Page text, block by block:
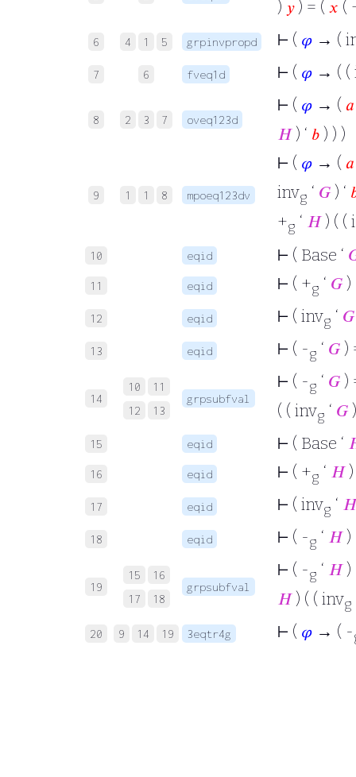
) 𝑦) = ( 𝑥 (
6 4 1 5 grpinvpropd ⊢ ( 𝜑 → (
7 6 fveq1d ⊢ ( 𝜑 → ( (
8 2 3 7 oveq123d
⊢ ( 𝜑 → ( 𝑎
𝐻) ‘ 𝑏 ) ) )
9 1 1 8 mpoeq123dv
⊢ ( 𝜑 → ( 𝑎
invg ‘ 𝐺) ‘
+g ‘ 𝐻) ( (
10 eqid ⊢ ( Base ‘
11 eqid ⊢ ( +g ‘ 𝐺)
12 eqid ⊢ ( invg ‘ 𝐺
13 eqid ⊢ ( -g ‘ 𝐺)
14
10
11
12
13
grpsubfval
⊢ ( -g ‘ 𝐺)
( ( invg ‘ 𝐺
15 eqid ⊢ ( Base ‘
16 eqid ⊢ ( +g ‘ 𝐻)
17 eqid ⊢ ( invg ‘ 𝐻
18 eqid ⊢ ( -g ‘ 𝐻)
19
15
16
17
18
grpsubfval
⊢ ( -g ‘ 𝐻)
𝐻) ( ( invg
20 9 14 19 3eqtr4g ⊢ ( 𝜑 → ( -